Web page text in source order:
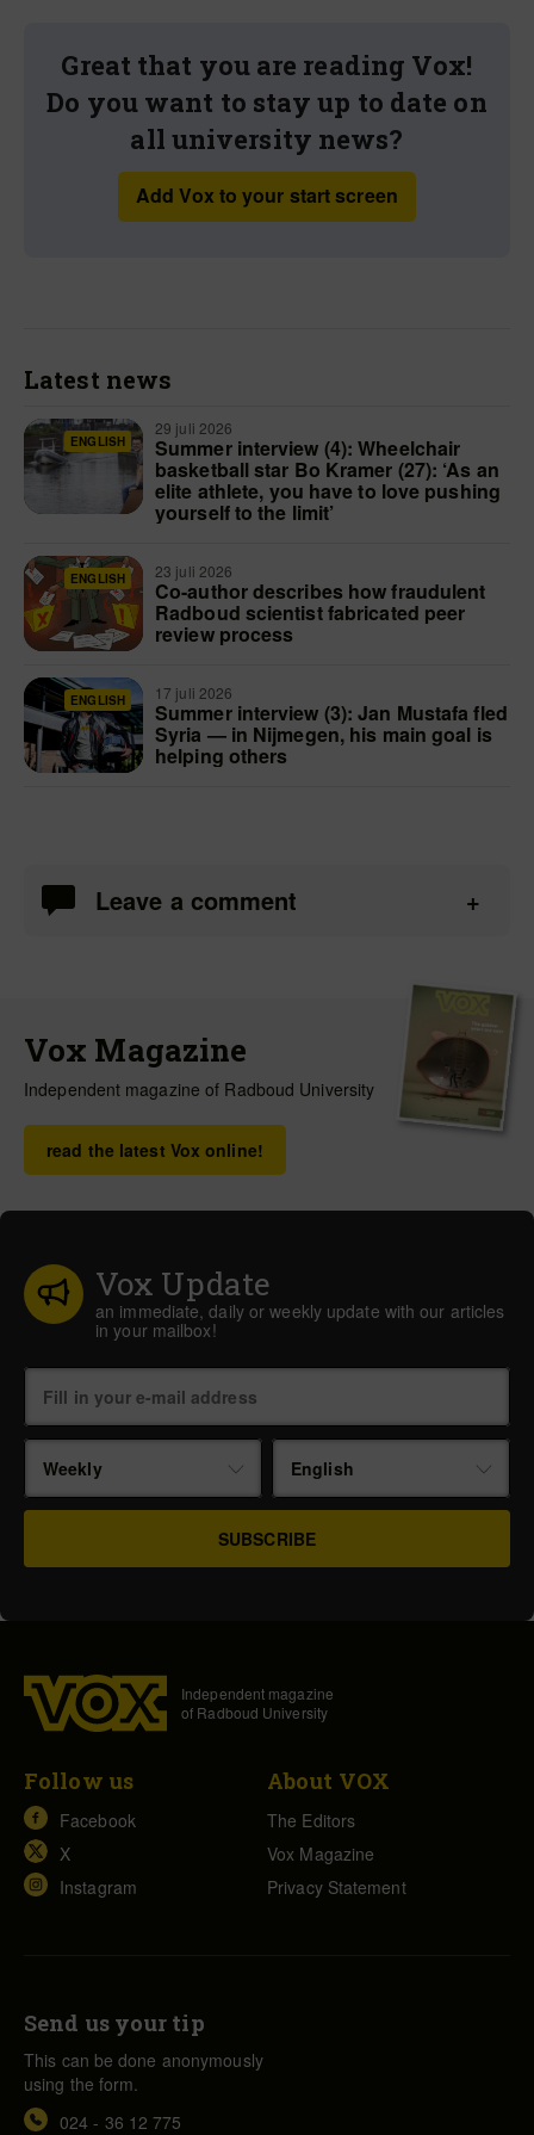
Great that you are reading Vox!
Do you want to stay up to date on
all university news?
Add Vox to your start screen
Latest news
ENGLISH
29 juli 2026
Summer interview (4): Wheelchair
basketball star Bo Kramer (27): ‘As an
elite athlete, you have to love pushing
yourself to the limit’
ENGLISH 23 juli 2026
Co-author describes how fraudulent
Radboud scientist fabricated peer
review process
ENGLISH 17 juli 2026
Summer interview (3): Jan Mustafa fled
Syria — in Nijmegen, his main goal is
helping others
Leave a comment
Vox Magazine
Independent magazine of Radboud University
read the latest Vox online!
Vox Update
an immediate, daily or weekly update with our articles
in your mailbox!
Weekly English
Independent magazine
of Radboud University
Follow us
Facebook
X
Instagram
About VOX
The Editors
Vox Magazine
Privacy Statement
Send us your tip
This can be done anonymously
using the form.
024 - 36 12 775